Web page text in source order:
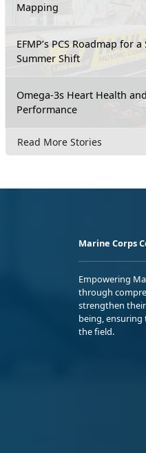
Mapping
EFMP’s PCS Roadmap for
Summer Shift
Omega-3s Heart Health and
Performance
Read More Stories
Marine Corps
Empowering
through
strengthen
being,
the field.